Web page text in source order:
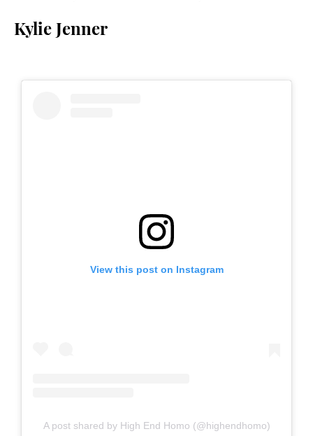
Kylie Jenner
View this post on Instagram
A post shared by High End Homo (@highendhomo)